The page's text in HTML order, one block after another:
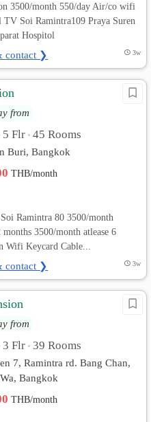
3500/month 550/day Air/co wifi
TV Soi Ramintra109 Praya Suren
Hospitol
contact ❯ 3w
from
5 Flr • 45 Rooms
Buri, Bangkok
THB/month
Ramintra 80 3500/month
3500/month atlease 6
Wifi Keycard Cable...
contact ❯ 3w
from
3 Flr • 39 Rooms
7, Ramintra rd. Bang Chan,
Bangkok
THB/month